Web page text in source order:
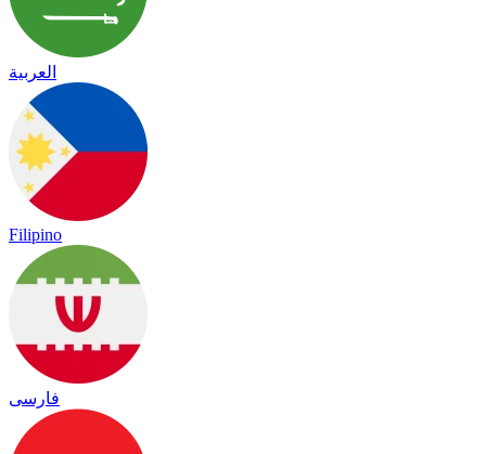
العربية
Filipino
فارسی